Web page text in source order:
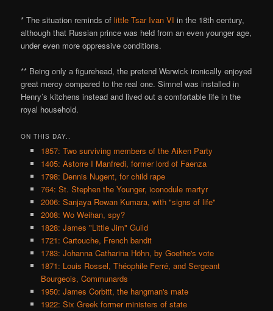
* The situation reminds oflittle Tsar Ivan VI in the 18th century,
although that Russian prince was held from an even younger age,
under even more oppressive conditions.
** Being only a figurehead, the pretend Warwick ironically enjoyed
great mercy compared to the real one. Simnel was installed in
Henry’s kitchens instead and lived out a comfortable life in the
royal household.
ON THIS DAY..
1857: Two surviving members of the Aiken Party
1405: Astorre I Manfredi, former lord of Faenza
1798: Dennis Nugent, for child rape
764: St. Stephen the Younger, iconodule martyr
2006: Sanjaya Rowan Kumara, with "signs of life"
2008: Wo Weihan, spy?
1828: James "Little Jim" Guild
1721: Cartouche, French bandit
1783: Johanna Catharina Höhn, by Goethe's vote
1871: Louis Rossel, Théophile Ferré, and Sergeant
Bourgeois, Communards
1950: James Corbitt, the hangman's mate
1922: Six Greek former ministers of state